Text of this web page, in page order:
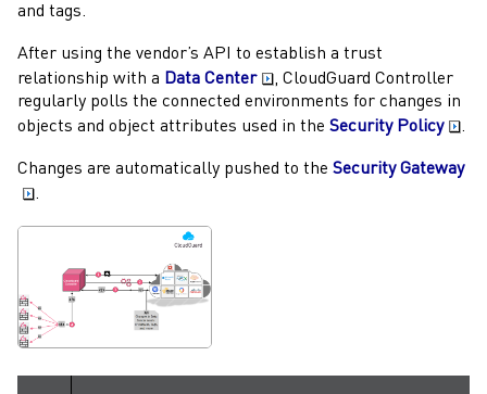
and tags.
After using the vendor’s API to establish a trust
relationship with a Data Center , CloudGuard Controller
regularly polls the connected environments for changes in
objects and object attributes used in the Security Policy .
Changes are automatically pushed to the Security Gateway
.